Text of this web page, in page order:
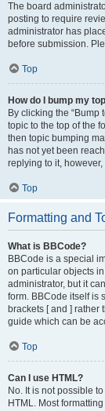
The board
posting to require
administrator has
before submission.
Top
How do I bump my
By clicking the “Bump
topic to the top of the
then topic bumping
has not yet been
replying to it,
Top
Formatting and
What is BBCode?
BBCode is a special
on particular objects
administrator, but it
form. BBCode itself is
brackets [ and ] rather
guide which can be
Top
Can I use HTML?
No. It is not possible
HTML. Most